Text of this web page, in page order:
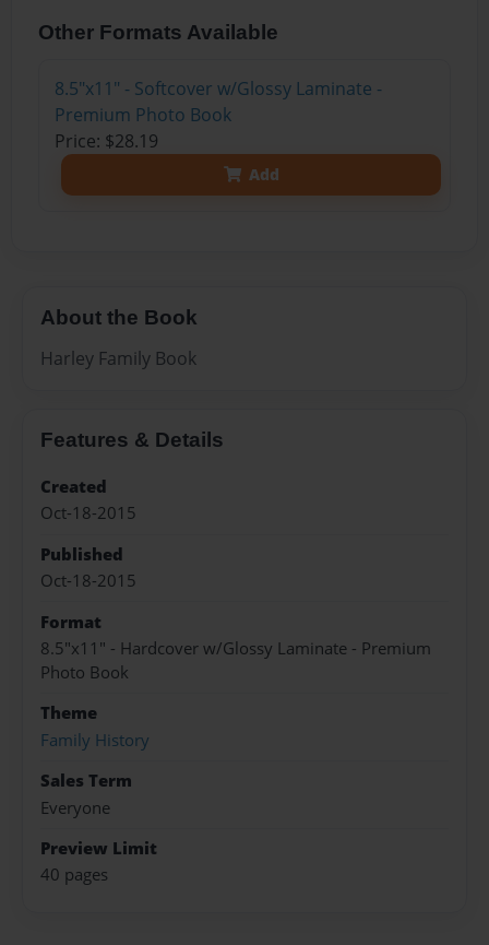
Other Formats Available
8.5"x11" - Softcover w/Glossy Laminate -
Premium Photo Book
Price: $28.19
Add
About the Book
Harley Family Book
Features & Details
Created
Oct-18-2015
Published
Oct-18-2015
Format
8.5"x11" - Hardcover w/Glossy Laminate - Premium
Photo Book
Theme
Family History
Sales Term
Everyone
Preview Limit
40 pages